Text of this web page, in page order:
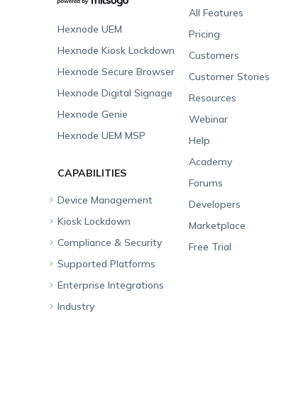
Hexnode UEM
Hexnode Kiosk Lockdown
Hexnode Secure Browser
Hexnode Digital Signage
Hexnode Genie
Hexnode UEM MSP
All Features
Pricing
Customers
Customer Stories
Resources
Webinar
Help
Academy
Forums
Developers
Marketplace
Free Trial
CAPABILITIES
Device Management
Unified Endpoint
Management
Rugged Device
Kiosk Lockdown
All-in-one Kiosk
iOS Kiosk
Android Kiosk
Windows Kiosk
Compliance & Security
Compliance Checklists
GDPR
SOC 2
Supported Platforms
Apple
Android
Enterprise Integrations
Android Enterprise
Industry